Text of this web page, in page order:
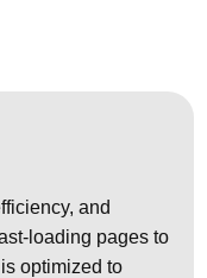
and
loading pages to
optimized to